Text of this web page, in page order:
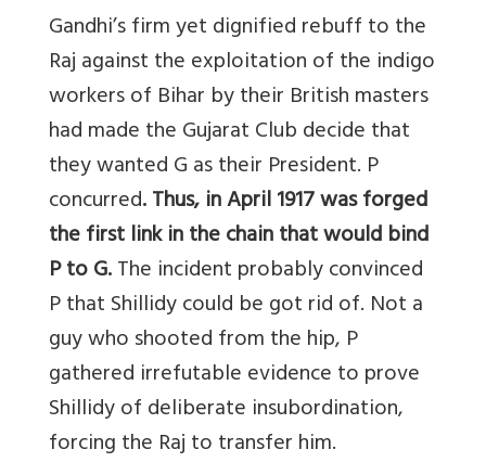
Gandhi’s firm yet dignified rebuff to the
Raj against the exploitation of the indigo
workers of Bihar by their British masters
had made the Gujarat Club decide that
they wanted G as their President. P
concurred. Thus, in April 1917 was forged
the first link in the chain that would bind
P to G.The incident probably convinced
P that Shillidy could be got rid of. Not a
guy who shooted from the hip, P
gathered irrefutable evidence to prove
Shillidy of deliberate insubordination,
forcing the Raj to transfer him.